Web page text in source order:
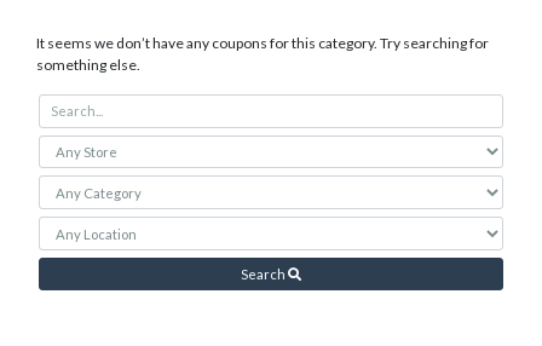
It seems we don’t have any coupons for this category. Try searching for
something else.
Search